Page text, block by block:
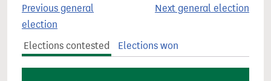
Previous general
election
Next general election
Elections contested Elections won